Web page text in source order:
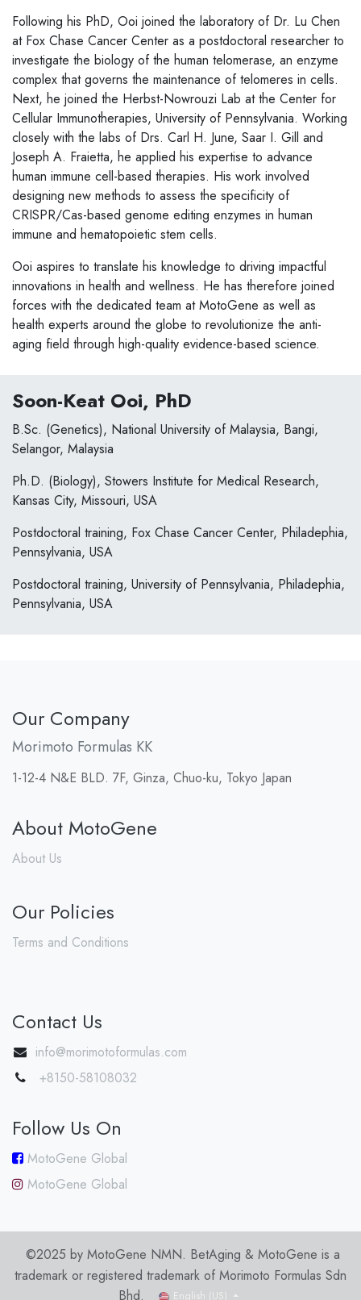
Following his PhD, Ooi joined the laboratory of Dr. Lu Chen
at Fox Chase Cancer Center as a postdoctoral researcher to
investigate the biology of the human telomerase, an enzyme
complex that governs the maintenance of telomeres in cells.
Next, he joined the Herbst-Nowrouzi Lab at the Center for
Cellular Immunotherapies, University of Pennsylvania. Working
closely with the labs of Drs. Carl H. June, Saar I. Gill and
Joseph A. Fraietta, he applied his expertise to advance
human immune cell-based therapies. His work involved
designing new methods to assess the specificity of
CRISPR/Cas-based genome editing enzymes in human
immune and hematopoietic stem cells.
Ooi aspires to translate his knowledge to driving impactful
innovations in health and wellness. He has therefore joined
forces with the dedicated team at MotoGene as well as
health experts around the globe to revolutionize the anti-
aging field through high-quality evidence-based science. ​
Soon-Keat Ooi, PhD
B.Sc. (Genetics), National University of Malaysia, Bangi,
Selangor, Malaysia
Ph.D. (Biology), Stowers Institute for Medical Research,
Kansas City, Missouri, USA
Postdoctoral training, Fox Chase Cancer Center, Philadephia,
Pennsylvania, USA
Postdoctoral training, University of Pennsylvania, Philadephia,
Pennsylvania, USA
Our Company
Morimoto Formulas KK
1-12-4 N&E BLD. 7F, Ginza, Chuo-ku, Tokyo Japan
About MotoGene
About Us
Our Policies
Terms and Conditions
Contact Us
info@morimotoformulas.com
+8150-58108032
Follow Us On
MotoGene Global
MotoGene Global
©2025 by MotoGene NMN. BetAging & MotoGene is a
trademark or registered trademark of Morimoto Formulas Sdn
Bhd.
English (US)